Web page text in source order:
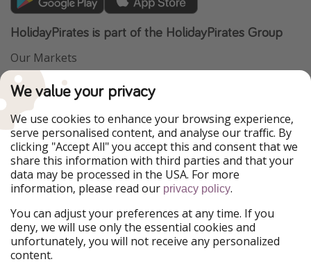
HolidayPirates is part of the HolidayPirates Group
Our Markets
PiratinViaggio
WakacyjniPiraci
Ferienpiraten
Urlaubspiraten
ViajerosPiratas
TravelPirates
Our Group
HolidayPirates Group
Get to know us
About us
Career
Legal
Terms & Conditions
We value your privacy
We use cookies to enhance your browsing experience,
serve personalised content, and analyse our traffic. By
clicking "Accept All" you accept this and consent that we
share this information with third parties and that your
data may be processed in the USA. For more
information, please read our privacy policy.
You can adjust your preferences at any time. If you
deny, we will use only the essential cookies and
unfortunately, you will not receive any personalized
content.